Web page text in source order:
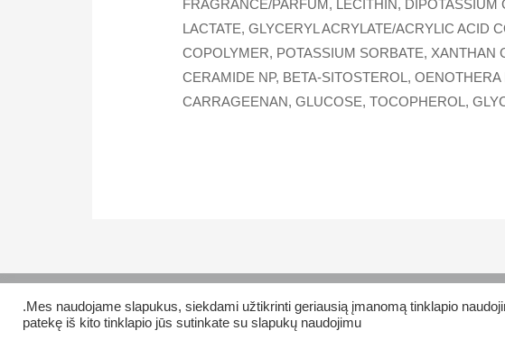
FRAGRANCE/PARFUM, LECITHIN,
LACTATE, GLYCERYL ACRYLATE/ACRYLIC ACID
COPOLYMER, POTASSIUM SORBATE,
CERAMIDE NP, BETA-SITOSTEROL,
CARRAGEENAN, GLUCOSE, TOCOPHEROL,
Copyright © 2026 Veiklus.lt
.Mes naudojame slapukus, siekdami užtikrinti geriausią įmanomą tinklapio
patekę iš kito tinklapio jūs sutinkate su slapukų naudojimu